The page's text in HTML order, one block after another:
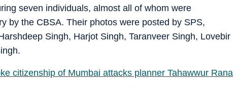
seven individuals, almost all of whom were
by the CBSA. Their photos were posted by SPS,
Singh, Harjot Singh, Taranveer Singh, Lovebir
citizenship of Mumbai attacks planner Tahawwur Rana